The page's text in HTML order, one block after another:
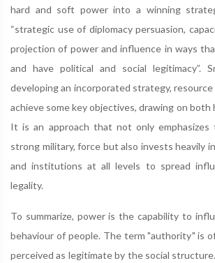
hard and soft power into a winning
“strategic use of diplomacy persuasion,
projection of power and influence in ways
and have political and social legitimacy”.
developing an incorporated strategy,
achieve some key objectives, drawing on both
It is an approach that not only
strong military, force but also invests heavily
and institutions at all levels to spread
legality.
To summarize, power is the capability to
behaviour of people. The term "authority" is
perceived as legitimate by the social